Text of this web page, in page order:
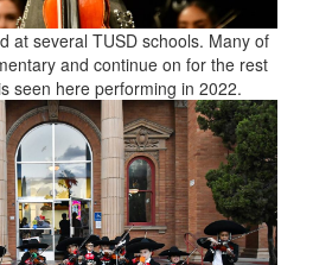
at several TUSD schools. Many of
and continue on for the rest
seen here performing in 2022.